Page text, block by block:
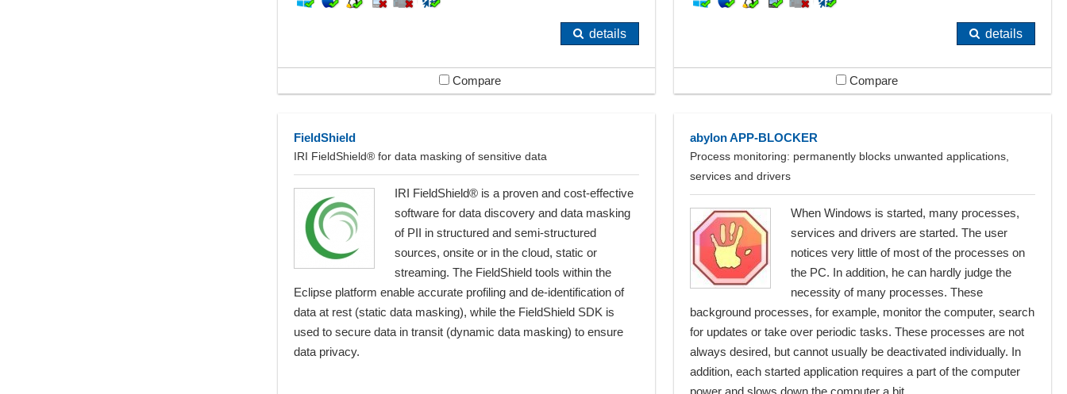
details
Compare
details
Compare
FieldShield
IRI FieldShield® for data masking of sensitive data
IRI FieldShield® is a proven and cost-effective
software for data discovery and data masking
of PII in structured and semi-structured
sources, onsite or in the cloud, static or
streaming. The FieldShield tools within the
Eclipse platform enable accurate profiling and de-identification of
data at rest (static data masking), while the FieldShield SDK is
used to secure data in transit (dynamic data masking) to ensure
data privacy.
abylon APP-BLOCKER
Process monitoring: permanently blocks unwanted applications,
services and drivers
When Windows is started, many processes,
services and drivers are started. The user
notices very little of most of the processes on
the PC. In addition, he can hardly judge the
necessity of many processes. These
background processes, for example, monitor the computer, search
for updates or take over periodic tasks. These processes are not
always desired, but cannot usually be deactivated individually. In
addition, each started application requires a part of the computer
power and slows down the computer a bit ...